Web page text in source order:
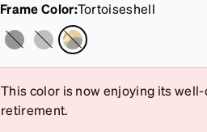
Frame Color:Tortoiseshell
This color is now enjoying its
retirement.